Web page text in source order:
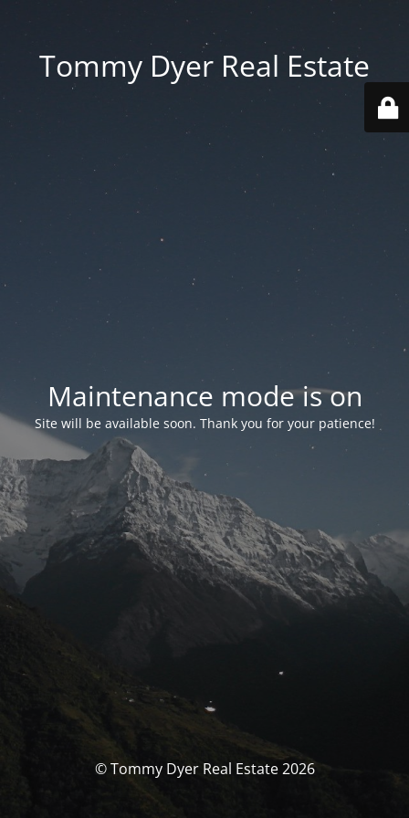
Tommy Dyer Real Estate
Maintenance mode is on
Site will be available soon. Thank you for your patience!
© Tommy Dyer Real Estate 2026